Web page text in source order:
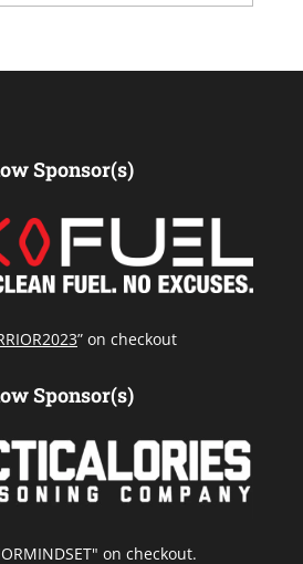
Sponsor(s)
” on checkout
Sponsor(s)
on checkout.